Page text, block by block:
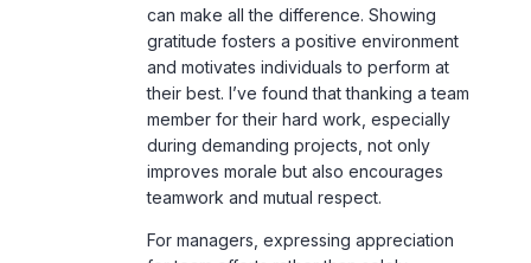
can make all the difference. Showing
gratitude fosters a positive environment
and motivates individuals to perform at
their best. I’ve found that thanking a team
member for their hard work, especially
during demanding projects, not only
improves morale but also encourages
teamwork and mutual respect.
For managers, expressing appreciation